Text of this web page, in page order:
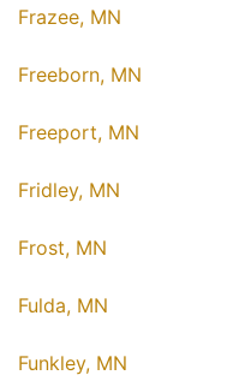
Frazee, MN
Freeborn, MN
Freeport, MN
Fridley, MN
Frost, MN
Fulda, MN
Funkley, MN